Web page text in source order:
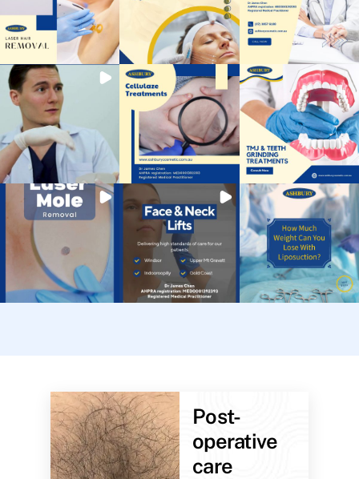
Post-
operative
care